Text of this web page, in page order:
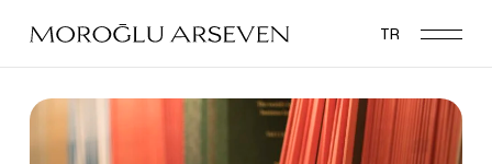
main
TR